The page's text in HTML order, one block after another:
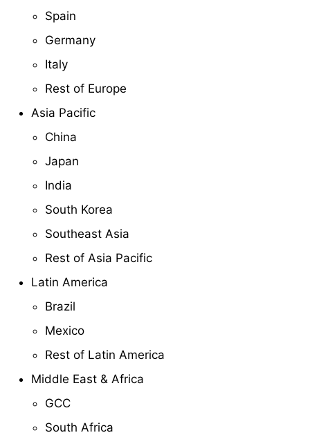
Spain
Germany
Italy
Rest of Europe
Asia Pacific
China
Japan
India
South Korea
Southeast Asia
Rest of Asia Pacific
Latin America
Brazil
Mexico
Rest of Latin America
Middle East & Africa
GCC
South Africa